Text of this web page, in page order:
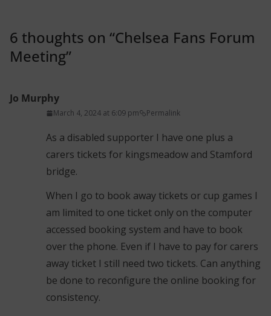
6 thoughts on “Chelsea Fans Forum
Meeting”
Jo Murphy
March 4, 2024 at 6:09 pm Permalink
As a disabled supporter I have one plus a
carers tickets for kingsmeadow and Stamford
bridge.
When I go to book away tickets or cup games I
am limited to one ticket only on the computer
accessed booking system and have to book
over the phone. Even if I have to pay for carers
away ticket I still need two tickets. Can anything
be done to reconfigure the online booking for
consistency.